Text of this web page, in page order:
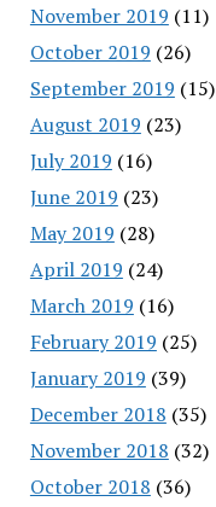
November 2019 (11)
October 2019 (26)
September 2019 (15)
August 2019 (23)
July 2019 (16)
June 2019 (23)
May 2019 (28)
April 2019 (24)
March 2019 (16)
February 2019 (25)
January 2019 (39)
December 2018 (35)
November 2018 (32)
October 2018 (36)